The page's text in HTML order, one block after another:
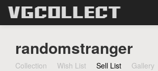
Forum
randomstranger
Collection Wish List Sell List
Gallery